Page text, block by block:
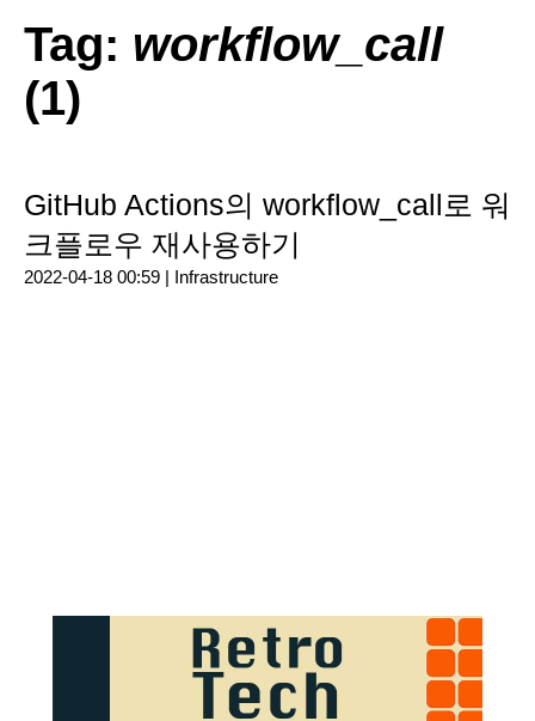
Tag: workflow_call
(1)
GitHub Actions의 workflow_call로 워
크플로우 재사용하기
2022-04-18 00:59 | Infrastructure